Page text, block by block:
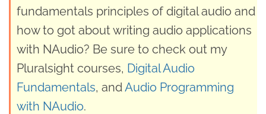
fundamentals principles of digital audio and
how to got about writing audio applications
with NAudio? Be sure to check out my
Pluralsight courses, Digital Audio
Fundamentals, andAudio Programming
with NAudio.